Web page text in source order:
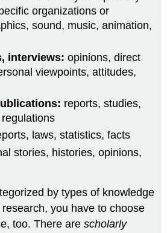
organizations or
sound, music, animation,
interviews: opinions, direct
viewpoints, attitudes,
reports, studies,
laws, statistics, facts
stories, histories, opinions,
by types of knowledge
you have to choose
too. There arescholarly